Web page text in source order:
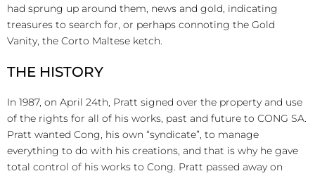
had sprung up around them, news and gold, indicating
treasures to search for, or perhaps connoting the Gold
Vanity, the Corto Maltese ketch.
THE HISTORY
In 1987, on April 24th, Pratt signed over the property and use
of the rights for all of his works, past and future to CONG SA.
Pratt wanted Cong, his own “syndicate”, to manage
everything to do with his creations, and that is why he gave
total control of his works to Cong. Pratt passed away on